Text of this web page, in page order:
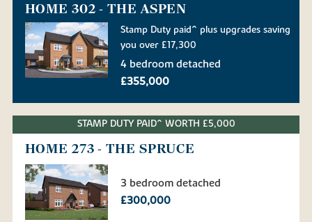
HOME 302 - THE ASPEN
Stamp Duty paid^ plus upgrades saving
you over £17,300
4 bedroom detached
£355,000
STAMP DUTY PAID^ WORTH £5,000
HOME 273 - THE SPRUCE
3 bedroom detached
£300,000